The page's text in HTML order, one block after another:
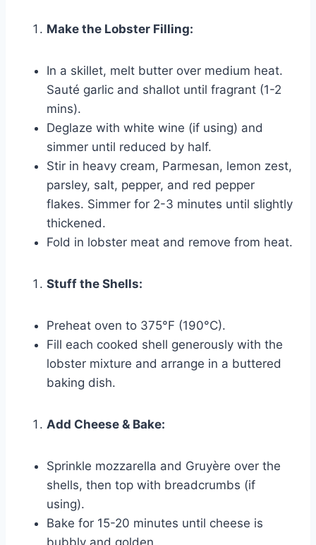
Make the Lobster Filling:
In a skillet, melt butter over medium heat.
Sauté garlic and shallot until fragrant (1-2
mins).
Deglaze with white wine (if using) and
simmer until reduced by half.
Stir in heavy cream, Parmesan, lemon zest,
parsley, salt, pepper, and red pepper
flakes. Simmer for 2-3 minutes until slightly
thickened.
Fold in lobster meat and remove from heat.
Stuff the Shells:
Preheat oven to 375°F (190°C).
Fill each cooked shell generously with the
lobster mixture and arrange in a buttered
baking dish.
Add Cheese & Bake:
Sprinkle mozzarella and Gruyère over the
shells, then top with breadcrumbs (if
using).
Bake for 15-20 minutes until cheese is
bubbly and golden.